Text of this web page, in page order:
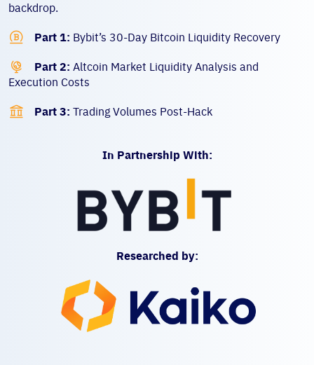
backdrop.
 Part 1: Bybit’s 30-Day Bitcoin Liquidity Recovery
 Part 2: Altcoin Market Liquidity Analysis and
Execution Costs
 Part 3: Trading Volumes Post-Hack
In Partnership With:
Researched by: